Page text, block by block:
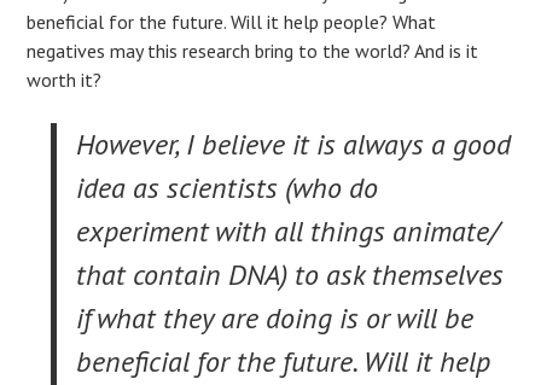
beneficial for the future. Will it help people? What
negatives may this research bring to the world? And is it
worth it?
However, I believe it is always a good
idea as scientists (who do
experiment with all things animate/
that contain DNA) to ask themselves
if what they are doing is or will be
beneficial for the future. Will it help